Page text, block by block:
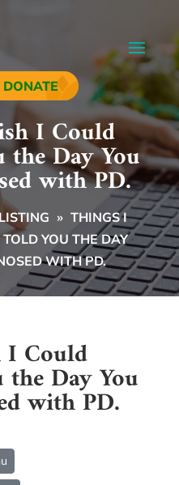
DONATE
I Could
the Day You
with PD.
» THINGS I
YOU THE DAY
WITH PD.
Could
the Day You
with PD.